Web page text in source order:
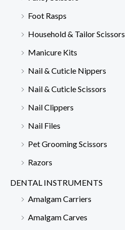
Foot Rasps
Household & Tailor Scissors
Manicure Kits
Nail & Cuticle Nippers
Nail & Cuticle Scissors
Nail Clippers
Nail Files
Pet Grooming Scissors
Razors
DENTAL INSTRUMENTS
Amalgam Carriers
Amalgam Carves